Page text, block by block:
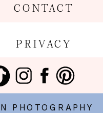
CONTACT
PRIVACY
PHOTOGRAPHY